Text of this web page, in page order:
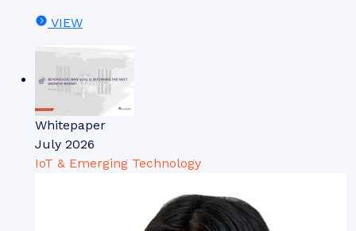
VIEW
Whitepaper
July 2026
IoT & Emerging Technology